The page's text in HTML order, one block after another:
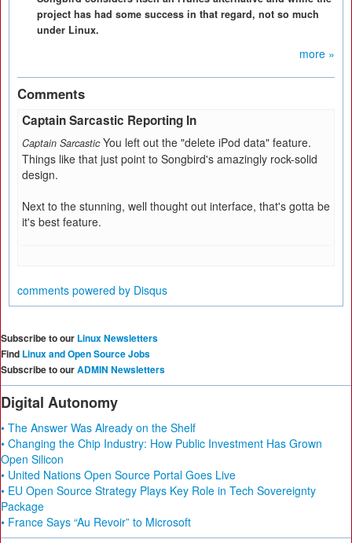
project has had some success in that regard, not so much
under Linux.
more »
Comments
Captain Sarcastic Reporting In
Captain Sarcastic You left out the "delete iPod data" feature.
Things like that just point to Songbird's amazingly rock-solid
design.
Next to the stunning, well thought out interface, that's gotta be
it's best feature.
comments powered by Disqus
Subscribe to our Linux Newsletters
Find Linux and Open Source Jobs
Subscribe to ourADMIN Newsletters
Digital Autonomy
• The Answer Was Already on the Shelf
• Changing the Chip Industry: How Public Investment Has Grown
Open Silicon
• United Nations Open Source Portal Goes Live
• EU Open Source Strategy Plays Key Role in Tech Sovereignty
Package
• France Says “Au Revoir” to Microsoft